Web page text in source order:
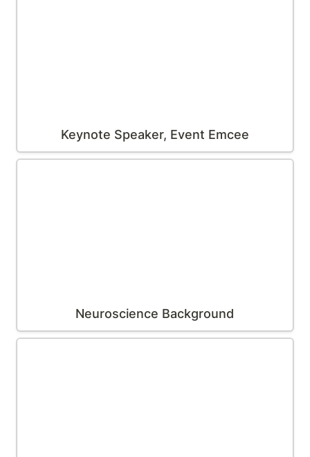
Keynote Speaker, Event Emcee
Neuroscience Background